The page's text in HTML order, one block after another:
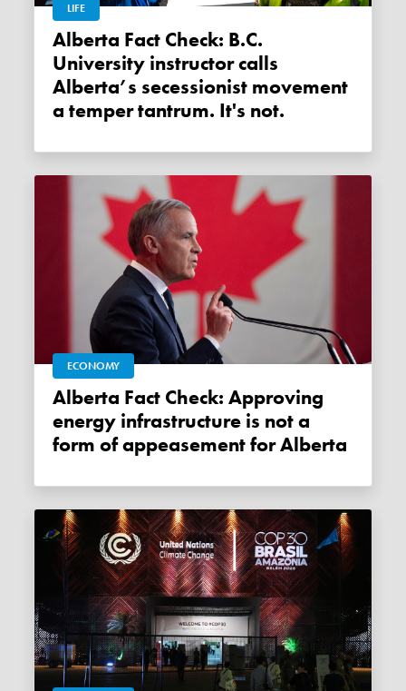
LIFE
Alberta Fact Check: B.C.
University instructor calls
Alberta’s secessionist movement
a temper tantrum. It's not.
ECONOMY
Alberta Fact Check: Approving
energy infrastructure is not a
form of appeasement for Alberta